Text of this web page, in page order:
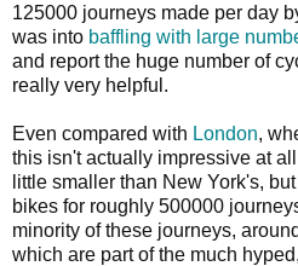
125000 journeys made per day
was into baffling with large
and report the huge number of
really very helpful.
Even compared with London,
this isn't actually impressive at
little smaller than New York's,
bikes for roughly 500000
minority of these journeys,
which are part of the much